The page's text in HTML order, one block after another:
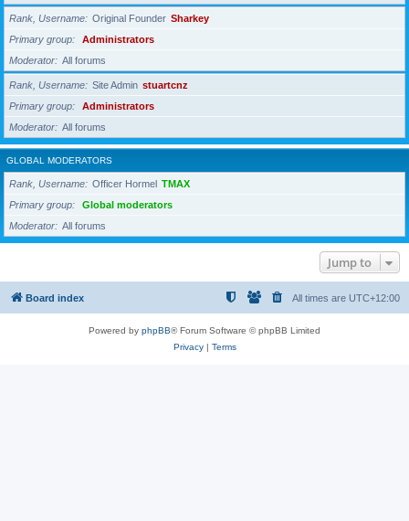
Rank, Username Original Founder Sharkey
Primary group
Administrators
Moderator
All forums
Rank, Username Site Admin stuartcnz
Primary group
Administrators
Moderator
All forums
GLOBAL MODERATORS
Rank, Username Officer Hormel TMAX
Primary group
Global moderators
Moderator
All forums
Jump to
Board index All times are UTC+12:00
Powered by phpBB® Forum Software © phpBB Limited
Privacy| Terms